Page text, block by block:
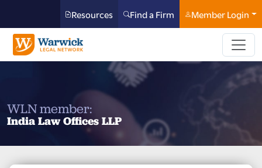
Resources Find a Firm Member Login
WLN member:
India Law Offices LLP